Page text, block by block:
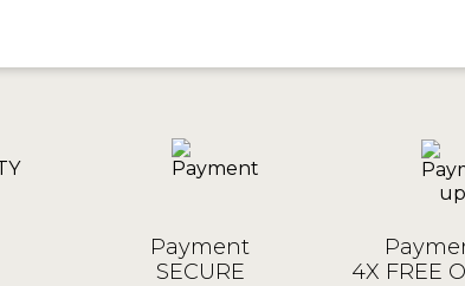
Payment
SECURE
4X FREE